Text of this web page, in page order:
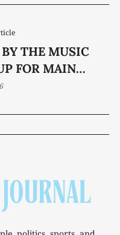
BY THE MUSIC
FOR MAIN
LIVE